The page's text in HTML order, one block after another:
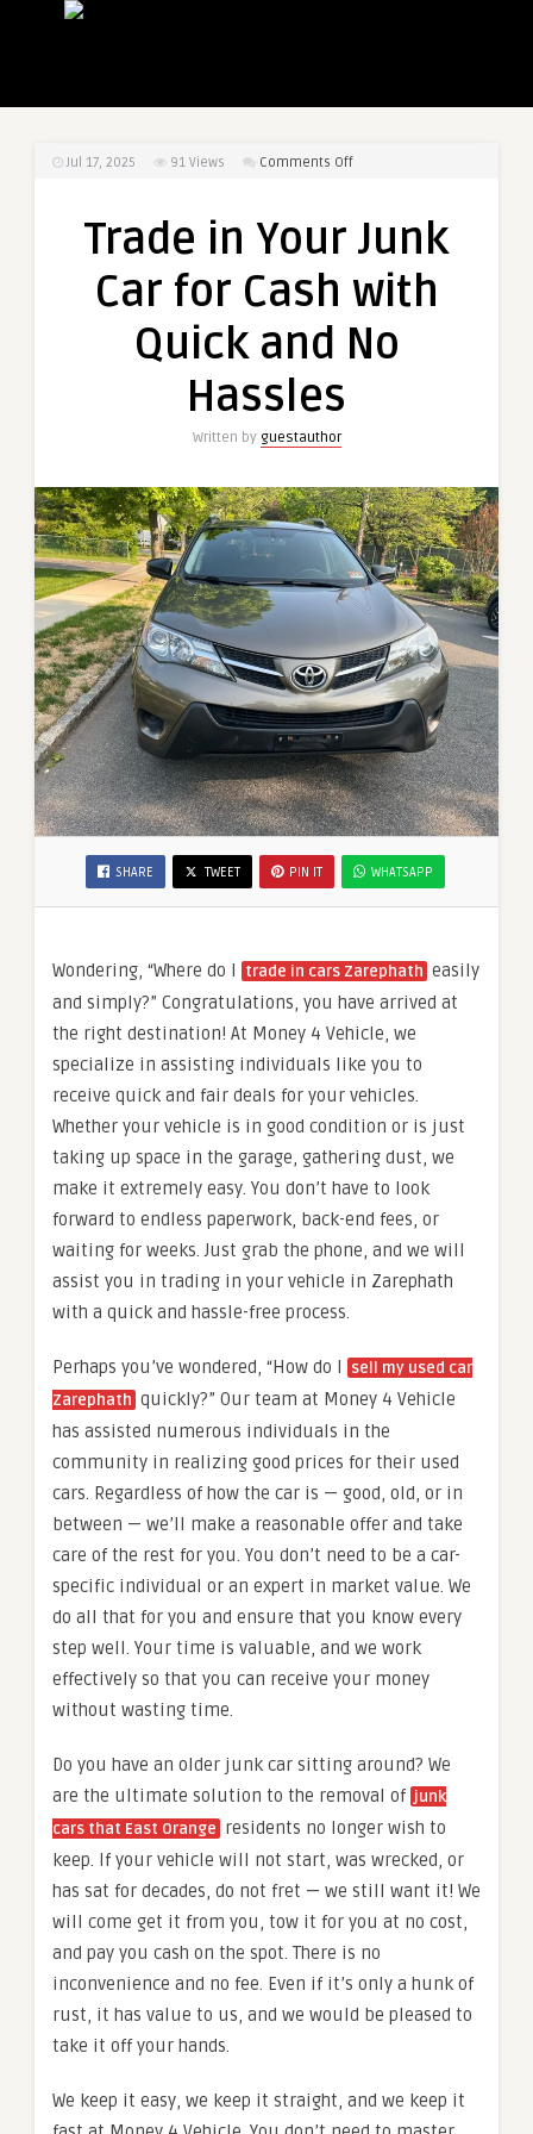
Jul 17, 2025 91 Views Comments Offon
Car
Cash
Trade in Your Junk
Car for Cash with
Quick and No
Hassles
Written by guestauthor
SHARE TWEET PIN IT WHATSAPP
Wondering, “Where do I trade in cars Zarephath easily
and simply?” Congratulations, you have arrived at
the right destination! At Money 4 Vehicle, we
specialize in assisting individuals like you to
receive quick and fair deals for your vehicles.
Whether your vehicle is in good condition or is just
taking up space in the garage, gathering dust, we
make it extremely easy. You don’t have to look
forward to endless paperwork, back-end fees, or
waiting for weeks. Just grab the phone, and we will
assist you in trading in your vehicle in Zarephath
with a quick and hassle-free process.
Perhaps you’ve wondered, “How do I
sell my used car
Zarephath quickly?” Our team at Money 4 Vehicle
has assisted numerous individuals in the
community in realizing good prices for their used
cars. Regardless of how the car is — good, old, or in
between — we’ll make a reasonable offer and take
care of the rest for you. You don’t need to be a car-
specific individual or an expert in market value. We
do all that for you and ensure that you know every
step well. Your time is valuable, and we work
effectively so that you can receive your money
without wasting time.
Do you have an older junk car sitting around? We
are the ultimate solution to the removal of junk
cars that East Orange residents no longer wish to
keep. If your vehicle will not start, was wrecked, or
has sat for decades, do not fret — we still want it! We
will come get it from you, tow it for you at no cost,
and pay you cash on the spot. There is no
inconvenience and no fee. Even if it’s only a hunk of
rust, it has value to us, and we would be pleased to
take it off your hands.
We keep it easy, we keep it straight, and we keep it